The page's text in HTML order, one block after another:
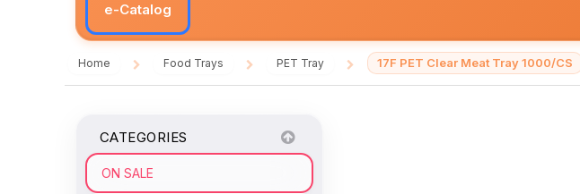
e-Catalog
Home Food Trays PET Tray 17F PET Clear Meat Tray 1000/CS
CATEGORIES
ON SALE